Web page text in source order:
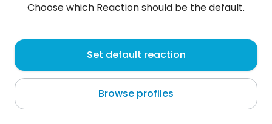
Mateusz
Wrocław
Zapraszam na instagram: krecha21201 i snap:
matejko8997
Choose which Reaction should be the default.
Set default reaction
Browse profiles